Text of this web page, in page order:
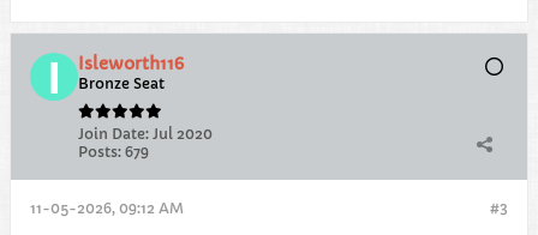
Isleworth116
Bronze Seat
Join Date: Jul 2020
Posts: 679
#3
11-05-2026, 09:12 AM